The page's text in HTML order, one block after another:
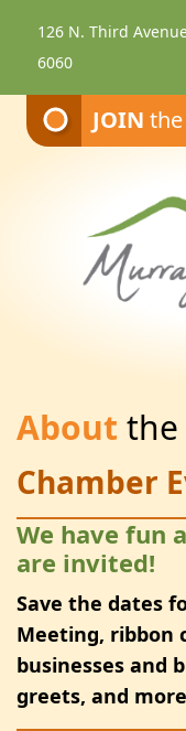
JOIN
126 N. Third
6060
About the
Chamber
We have fun
are invited!
Save the dates
Meeting, ribbon
businesses and
greets, and